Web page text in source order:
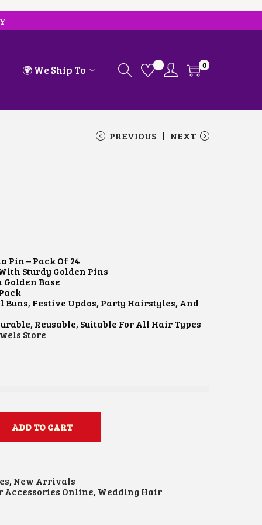
🌍 We Ship To 0
PREVIOUS NEXT
Pin – Pack Of 24
Sturdy Golden Pins
Base
Festive Updos, Party Hairstyles, And
Reusable, Suitable For All Hair Types
Store
ADD TO CART
, New Arrivals
Accessories Online, Wedding Hair